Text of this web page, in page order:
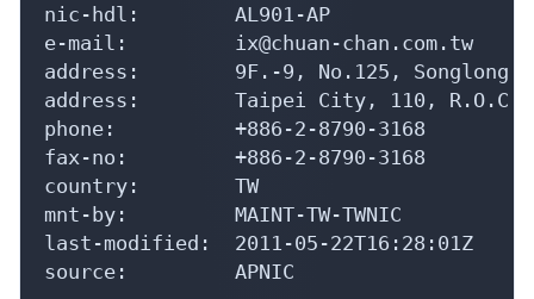
nic-hdl:        AL901-AP
e-mail:         ix@chuan-chan.com.tw
address:        9F.-9, No.125, Songlong
address:        Taipei City, 110, R.O.C
phone:          +886-2-8790-3168
fax-no:         +886-2-8790-3168
country:        TW
mnt-by:         MAINT-TW-TWNIC
last-modified:  2011-05-22T16:28:01Z
source:         APNIC